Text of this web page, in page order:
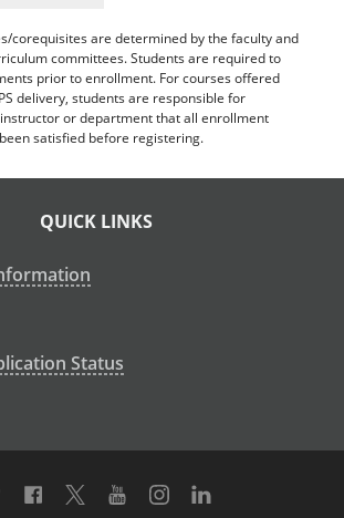
corequisites are determined by the faculty and
committees. Students are required to
prior to enrollment. For courses offered
delivery, students are responsible for
or department that all enrollment
satisfied before registering.
QUICK LINKS
Status
TikTok Facebook
TwitterYoutubeInstagram